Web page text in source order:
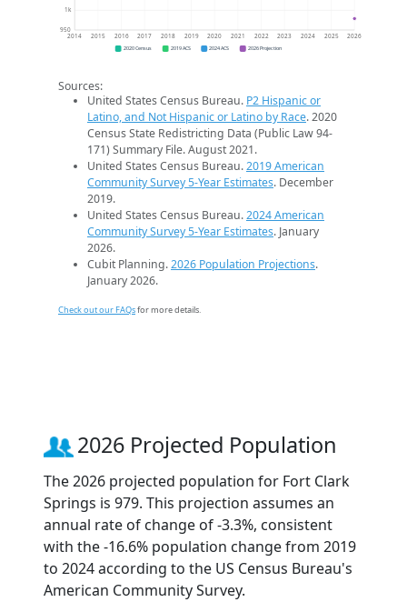
950
1k
2014 2015 2016 2017 2018 2019 2020 2021 2022 2023 2024 2025 2026
2020 Census 2019 ACS 2024 ACS 2026 Projection
Sources:
United States Census Bureau. P2 Hispanic or
Latino, and Not Hispanic or Latino by Race. 2020
Census State Redistricting Data (Public Law 94-
171) Summary File. August 2021.
United States Census Bureau.2019 American
Community Survey 5-Year Estimates. December
2019.
United States Census Bureau.2024 American
Community Survey 5-Year Estimates. January
2026.
Cubit Planning.2026 Population Projections.
January 2026.
Check out our FAQsfor more details.
2026 Projected Population
The 2026 projected population for Fort Clark
Springs is 979. This projection assumes an
annual rate of change of -3.3%, consistent
with the -16.6% population change from 2019
to 2024 according to the US Census Bureau's
American Community Survey.